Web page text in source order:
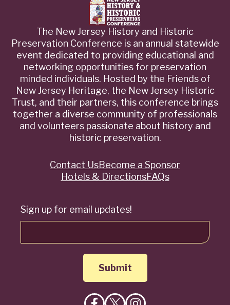
The New Jersey History and Historic
Preservation Conference is an annual statewide
event dedicated to providing educational and
networking opportunities for preservation
minded individuals. Hosted by the Friends of
New Jersey Heritage, the New Jersey Historic
Trust, and their partners, this conference brings
together a diverse community of professionals
and volunteers passionate about history and
historic preservation.
Sign up for email updates!
QuickContact UsBecome a Sponsor
Hotels & DirectionsFAQs